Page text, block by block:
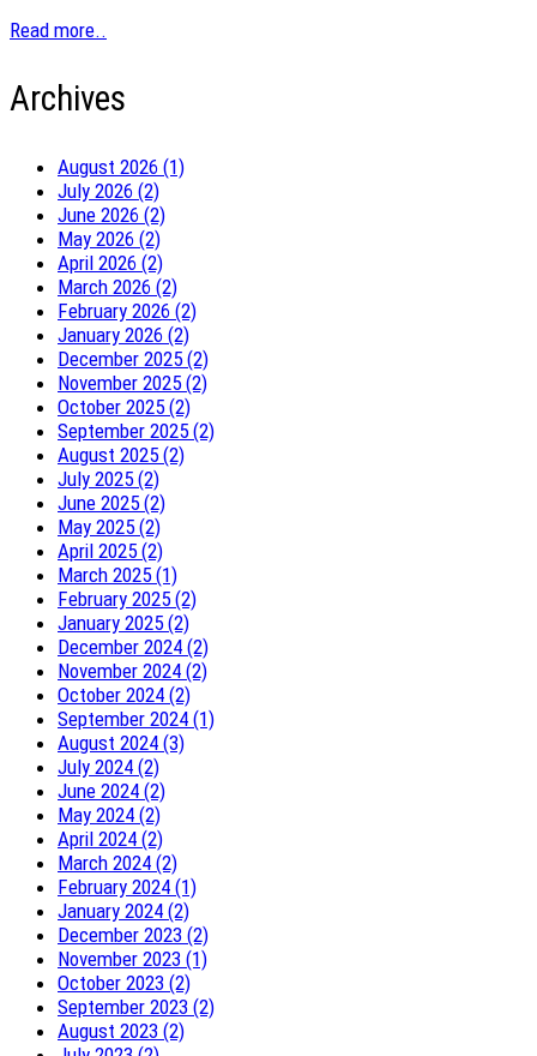
Read more..
Archives
August 2026 (1)
July 2026 (2)
June 2026 (2)
May 2026 (2)
April 2026 (2)
March 2026 (2)
February 2026 (2)
January 2026 (2)
December 2025 (2)
November 2025 (2)
October 2025 (2)
September 2025 (2)
August 2025 (2)
July 2025 (2)
June 2025 (2)
May 2025 (2)
April 2025 (2)
March 2025 (1)
February 2025 (2)
January 2025 (2)
December 2024 (2)
November 2024 (2)
October 2024 (2)
September 2024 (1)
August 2024 (3)
July 2024 (2)
June 2024 (2)
May 2024 (2)
April 2024 (2)
March 2024 (2)
February 2024 (1)
January 2024 (2)
December 2023 (2)
November 2023 (1)
October 2023 (2)
September 2023 (2)
August 2023 (2)